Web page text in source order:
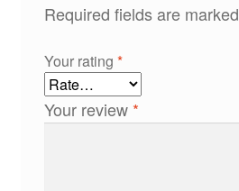
Required fields are marked
Your rating *
Your review *